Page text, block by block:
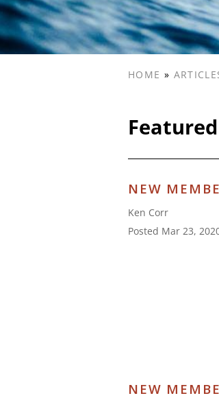
HOME »
NEW
Ken Corr
Posted Mar 23,
NEW